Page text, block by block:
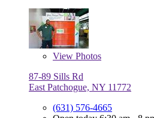
View Photos
87-89 Sills Rd
East Patchogue, NY 11772
(631) 576-4665